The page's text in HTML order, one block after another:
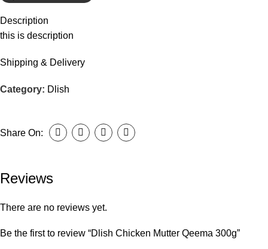
Description
this is description
Shipping & Delivery
Category: Dlish
Share On:
Reviews
There are no reviews yet.
Be the first to review “Dlish Chicken Mutter Qeema 300g”